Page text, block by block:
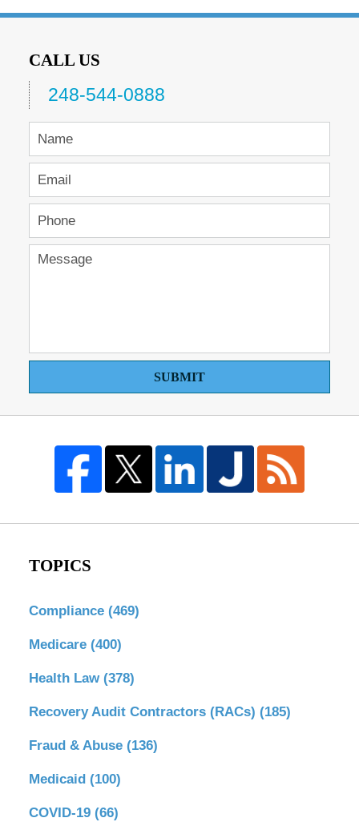
CALL US
248-544-0888
SUBMIT
TOPICS
Compliance (469)
Medicare (400)
Health Law (378)
Recovery Audit Contractors (RACs) (185)
Fraud & Abuse (136)
Medicaid (100)
COVID-19 (66)